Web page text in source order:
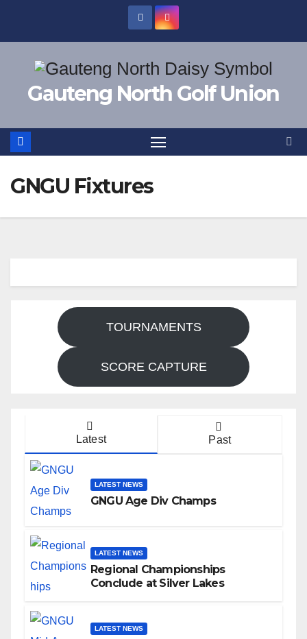
Gauteng North Golf Union
GNGU Fixtures
TOURNAMENTS
SCORE CAPTURE
Latest Past
LATEST NEWS
GNGU Age Div Champs
LATEST NEWS
Regional Championships
Conclude at Silver Lakes
LATEST NEWS